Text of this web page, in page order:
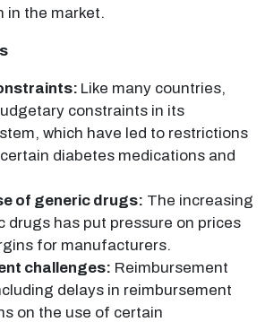
in the market.
Like many countries,
constraints in its
which have led to restrictions
diabetes medications and
of generic drugs: The increasing
drugs has put pressure on prices
for manufacturers.
challenges: Reimbursement
delays in reimbursement
on the use of certain